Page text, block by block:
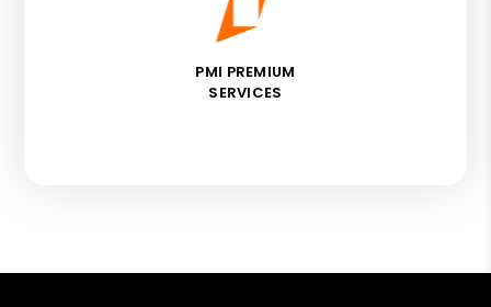
PMI PREMIUM
SERVICES